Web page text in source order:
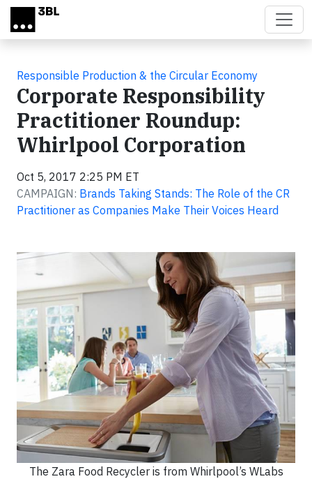
Skip to main content
Responsible Production & the Circular Economy
Corporate Responsibility
Practitioner Roundup:
Whirlpool Corporation
Oct 5, 2017 2:25 PM ET
CAMPAIGN: Brands Taking Stands: The Role of the CR
Practitioner as Companies Make Their Voices Heard
The Zara Food Recycler is from Whirlpool’s WLabs